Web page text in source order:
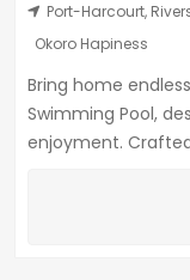
Port-Harcourt,
Okoro Hapiness
Bring home
Swimming Pool,
enjoyment.